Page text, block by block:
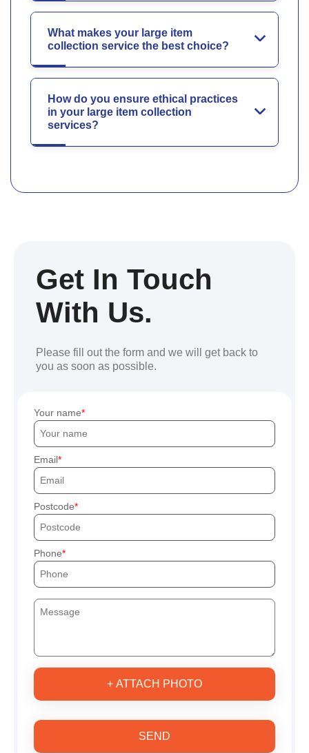
What makes your large item
collection service the best choice?
How do you ensure ethical practices
in your large item collection
services?
Get In Touch
With Us.
Please fill out the form and we will get back to
you as soon as possible.
Your name
Email
Postcode
Phone
+ ATTACH PHOTO
SEND